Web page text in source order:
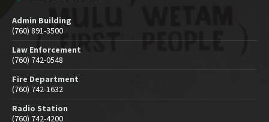
Admin Building
(760) 891-3500
Law Enforcement
(760) 742-0548
Fire Department
(760) 742-1632
Radio Station
(760) 742-4200